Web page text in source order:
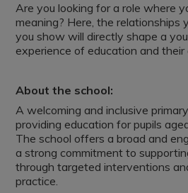
Are you looking for a role where
meaning? Here, the relationships
you show will directly shape a
experience of education and their
About the school:
A welcoming and inclusive
providing education for pupils
The school offers a broad and
a strong commitment to
through targeted interventions
practice.